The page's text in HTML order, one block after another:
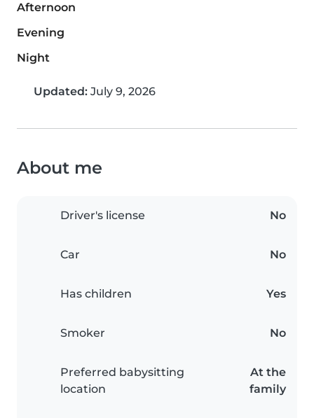
Afternoon
Evening
Night
Updated: July 9, 2026
About me
Driver's license No
Car No
Has children Yes
Smoker No
Preferred babysitting
location
At the
family